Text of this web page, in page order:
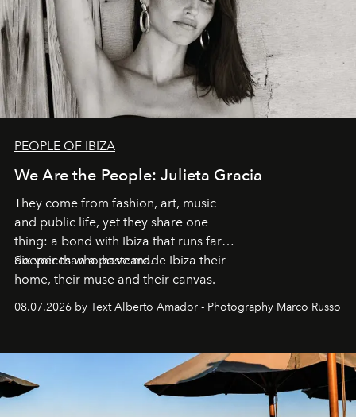
PEOPLE OF IBIZA
We Are the People: Julieta Gracia
They come from fashion, art, music
and public life, yet they share one
thing: a bond with Ibiza that runs far
deeper than a postcard.
Six voices who have made Ibiza their
home, their muse and their canvas.
08.07.2026 by Text Alberto Amador - Photography Marco Russo